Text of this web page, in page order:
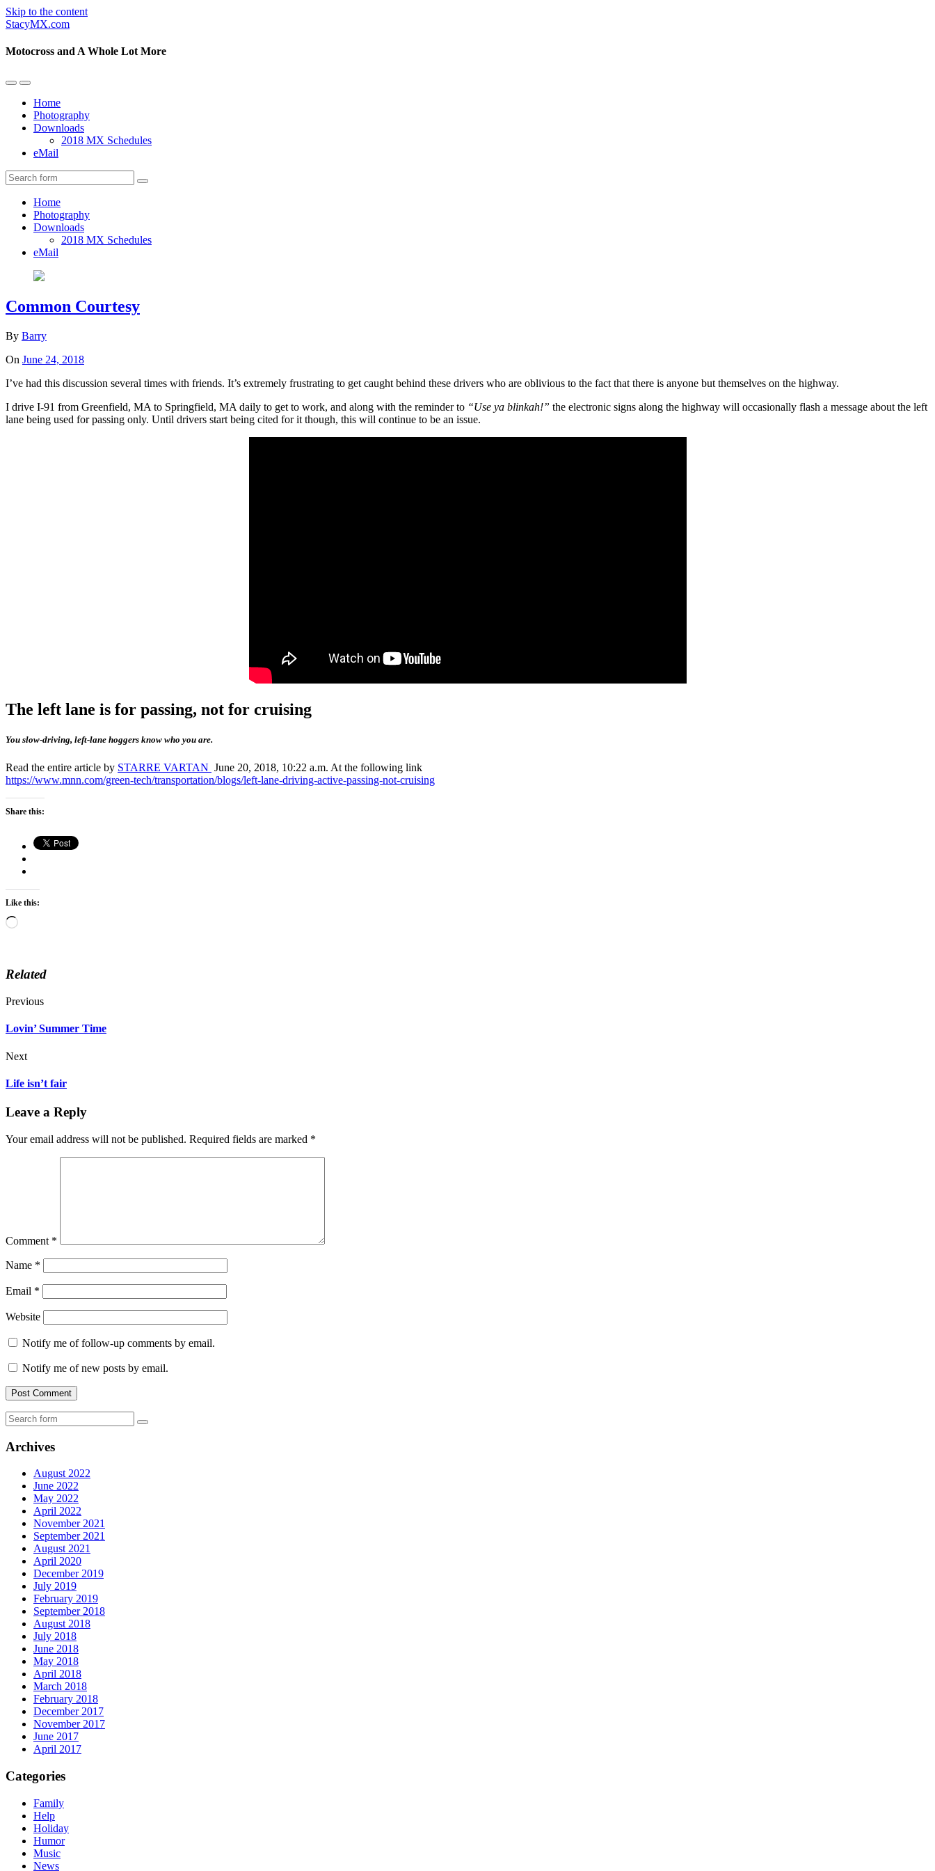
Skip to the content
StacyMX.com
Motocross and A Whole Lot More
Toggle
mobile
menu
Toggle
the
search
field
Home
Photography
Downloads
2018 MX Schedules
eMail
Search
Home
Photography
Downloads
2018 MX Schedules
eMail
Common Courtesy
By Barry
On June 24, 2018
I’ve had this discussion several times with friends. It’s extremely frustrating to get caught behind these drivers who are oblivious to the fact that there is anyone but themselves on the highway.
I drive I-91 from Greenfield, MA to Springfield, MA daily to get to work, and along with the reminder to “Use ya blinkah!” the electronic signs along the highway will occasionally flash a message about the left
lane being used for passing only. Until drivers start being cited for it though, this will continue to be an issue.
The left lane is for passing, not for cruising
You slow-driving, left-lane hoggers know who you are.
Read the entire article by STARRE VARTAN June 20, 2018, 10:22 a.m. At the following link
https://www.mnn.com/green-tech/transportation/blogs/left-lane-driving-active-passing-not-cruising
Share this:
Like this:
Loading…
Related
Previous
Lovin’ Summer Time
Next
Life isn’t fair
Leave a Reply
Your email address will not be published. Required fields are marked *
Comment *
Name *
Email *
Website
Notify me of follow-up comments by email.
Notify me of new posts by email.
Search
Archives
August 2022
June 2022
May 2022
April 2022
November 2021
September 2021
August 2021
April 2020
December 2019
July 2019
February 2019
September 2018
August 2018
July 2018
June 2018
May 2018
April 2018
March 2018
February 2018
December 2017
November 2017
June 2017
April 2017
Categories
Family
Help
Holiday
Humor
Music
News